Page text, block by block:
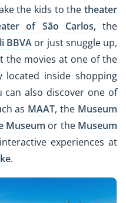
the kids to the theater
of São Carlos, the
BBVA or just snuggle up,
the movies at one of the
located inside shopping
can also discover one of
as MAAT, the Museum
Museum or the Museum
experiences at
.